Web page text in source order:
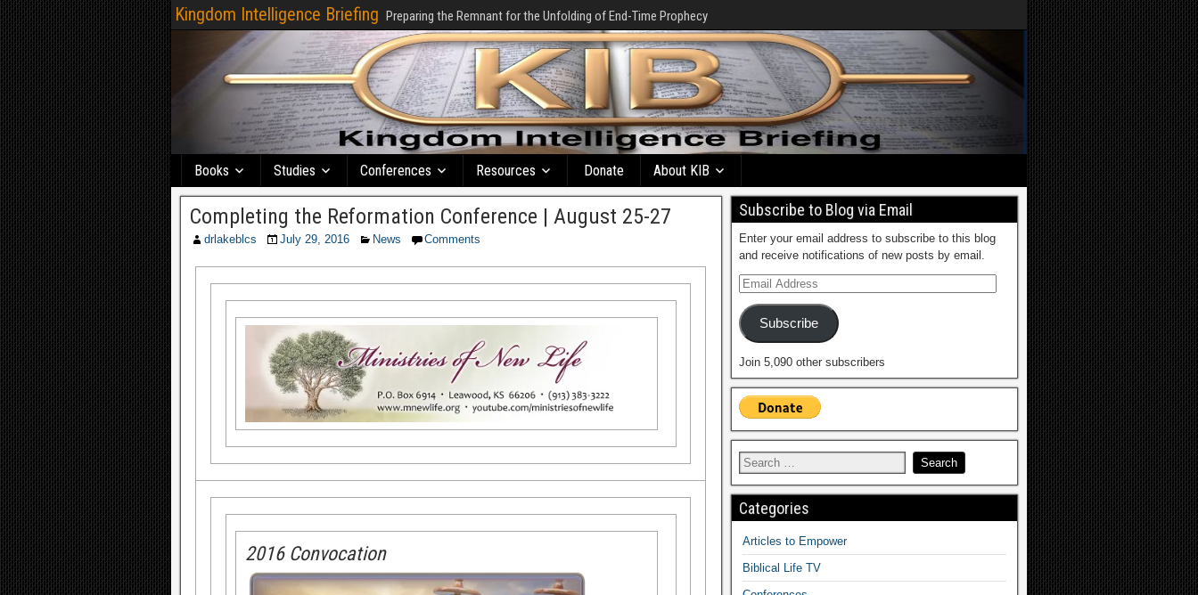
Kingdom Intelligence Briefing Preparing the Remnant for the Unfolding of End-Time Prophecy
Books Studies Conferences Resources Donate About KIB
Completing the Reformation Conference | August 25-27
drlakeblcs July 29, 2016 News Comments
2016 Convocation
Subscribe to Blog via Email
Enter your email address to subscribe to this blog
and receive notifications of new posts by email.
Subscribe
Join 5,090 other subscribers
Categories
Articles to Empower
Biblical Life TV